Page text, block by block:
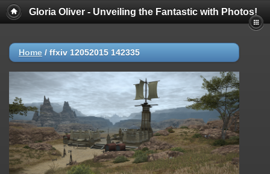
Gloria Oliver - Unveiling the Fantastic with Photos!
Home / ffxiv 12052015 142335